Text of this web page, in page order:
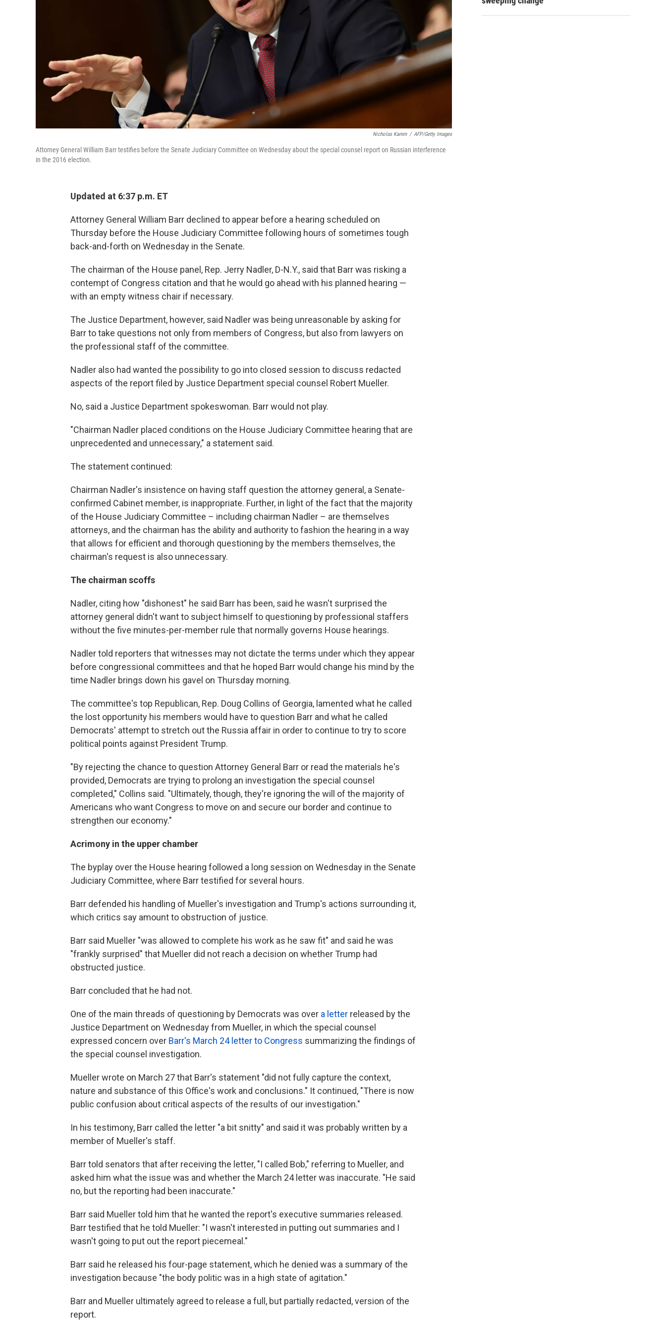
Nicholas Kamm / AFP/Getty Images
Attorney General William Barr testifies before the Senate Judiciary Committee on Wednesday about the special counsel report on Russian interference
in the 2016 election.
Updated at 6:37 p.m. ET
Attorney General William Barr declined to appear before a hearing scheduled on
Thursday before the House Judiciary Committee following hours of sometimes tough
back-and-forth on Wednesday in the Senate.
The chairman of the House panel, Rep. Jerry Nadler, D-N.Y., said that Barr was risking a
contempt of Congress citation and that he would go ahead with his planned hearing —
with an empty witness chair if necessary.
The Justice Department, however, said Nadler was being unreasonable by asking for
Barr to take questions not only from members of Congress, but also from lawyers on
the professional staff of the committee.
Nadler also had wanted the possibility to go into closed session to discuss redacted
aspects of the report filed by Justice Department special counsel Robert Mueller.
No, said a Justice Department spokeswoman. Barr would not play.
"Chairman Nadler placed conditions on the House Judiciary Committee hearing that are
unprecedented and unnecessary," a statement said.
The statement continued:
Chairman Nadler's insistence on having staff question the attorney general, a Senate-
confirmed Cabinet member, is inappropriate. Further, in light of the fact that the majority
of the House Judiciary Committee – including chairman Nadler – are themselves
attorneys, and the chairman has the ability and authority to fashion the hearing in a way
that allows for efficient and thorough questioning by the members themselves, the
chairman's request is also unnecessary.
The chairman scoffs
Nadler, citing how "dishonest" he said Barr has been, said he wasn't surprised the
attorney general didn't want to subject himself to questioning by professional staffers
without the five minutes-per-member rule that normally governs House hearings.
Nadler told reporters that witnesses may not dictate the terms under which they appear
before congressional committees and that he hoped Barr would change his mind by the
time Nadler brings down his gavel on Thursday morning.
The committee's top Republican, Rep. Doug Collins of Georgia, lamented what he called
the lost opportunity his members would have to question Barr and what he called
Democrats' attempt to stretch out the Russia affair in order to continue to try to score
political points against President Trump.
"By rejecting the chance to question Attorney General Barr or read the materials he's
provided, Democrats are trying to prolong an investigation the special counsel
completed," Collins said. "Ultimately, though, they're ignoring the will of the majority of
Americans who want Congress to move on and secure our border and continue to
strengthen our economy."
Acrimony in the upper chamber
The byplay over the House hearing followed a long session on Wednesday in the Senate
Judiciary Committee, where Barr testified for several hours.
Barr defended his handling of Mueller's investigation and Trump's actions surrounding it,
which critics say amount to obstruction of justice.
Barr said Mueller "was allowed to complete his work as he saw fit" and said he was
"frankly surprised" that Mueller did not reach a decision on whether Trump had
obstructed justice.
Barr concluded that he had not.
One of the main threads of questioning by Democrats was over a letter released by the
Justice Department on Wednesday from Mueller, in which the special counsel
expressed concern over Barr's March 24 letter to Congress summarizing the findings of
the special counsel investigation.
Mueller wrote on March 27 that Barr's statement "did not fully capture the context,
nature and substance of this Office's work and conclusions." It continued, "There is now
public confusion about critical aspects of the results of our investigation."
In his testimony, Barr called the letter "a bit snitty" and said it was probably written by a
member of Mueller's staff.
Barr told senators that after receiving the letter, "I called Bob," referring to Mueller, and
asked him what the issue was and whether the March 24 letter was inaccurate. "He said
no, but the reporting had been inaccurate."
Barr said Mueller told him that he wanted the report's executive summaries released.
Barr testified that he told Mueller: "I wasn't interested in putting out summaries and I
wasn't going to put out the report piecemeal."
Barr said he released his four-page statement, which he denied was a summary of the
investigation because "the body politic was in a high state of agitation."
Barr and Mueller ultimately agreed to release a full, but partially redacted, version of the
report.